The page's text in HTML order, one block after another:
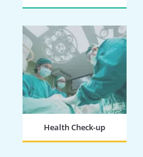
Health Check-up